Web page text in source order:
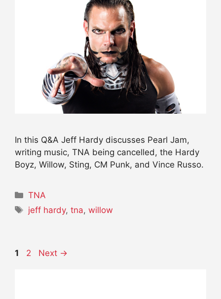
In this Q&A Jeff Hardy discusses Pearl Jam,
writing music, TNA being cancelled, the Hardy
Boyz, Willow, Sting, CM Punk, and Vince Russo.
Categories
TNA
Tags
jeff hardy,tna,willow
Page
1 Page
2 Next →